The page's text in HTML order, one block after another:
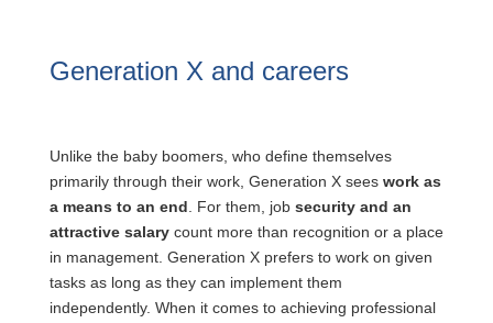
Generation X and careersand
Unlike the baby boomers, who define themselves
primarily through their work, Generation X sees work as
a means to an end . For them, job security and an
attractive salarycount more than recognition or a place
in management. Generation X prefers to work on given
tasks as long as they can implement them
independently. When it comes to achieving professional